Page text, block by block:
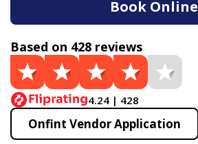
Book Online
Based on 428 reviews
4.24 | 428
Onfint Vendor Application